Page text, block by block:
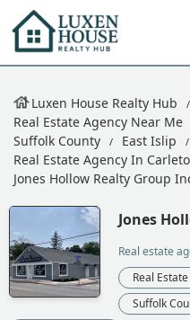
Luxen House Realty Hub
Real Estate Agency Near Me
Suffolk County
East Islip
Real Estate Agency In
Jones Hollow Realty Group
Jones
Real estate
Real
Suffolk